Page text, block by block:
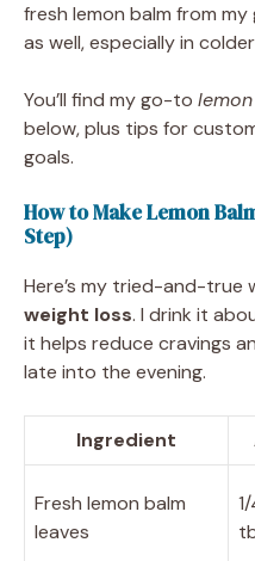
fresh lemon balm from
as well, especially in
You’ll find my go-to
below, plus tips for
goals.
How to Make Lemon
Step)
Here’s my tried-and-true
weight loss. I drink it
it helps reduce cravings
late into the evening.
Ingredient
Fresh lemon balm
leaves